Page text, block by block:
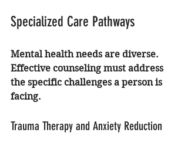
Specialized Care Pathways
Mental health needs are diverse.
Effective counseling must address
the specific challenges a person is
facing.
Trauma Therapy and Anxiety Reduction